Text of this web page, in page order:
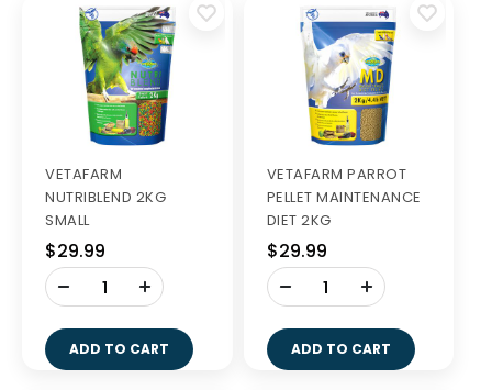
VETAFARM
NUTRIBLEND 2KG
SMALL
$29.99
-
ADD TO CART
VETAFARM PARROT
PELLET MAINTENANCE
DIET 2KG
$29.99
-
ADD TO CART